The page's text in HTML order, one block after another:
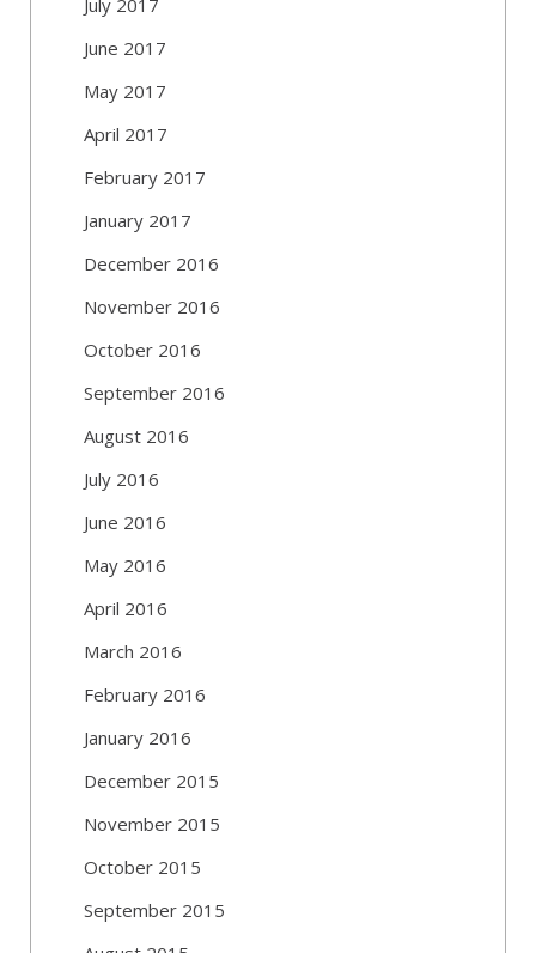
June 2017
May 2017
April 2017
February 2017
January 2017
December 2016
November 2016
October 2016
September 2016
August 2016
July 2016
June 2016
May 2016
April 2016
March 2016
February 2016
January 2016
December 2015
November 2015
October 2015
September 2015